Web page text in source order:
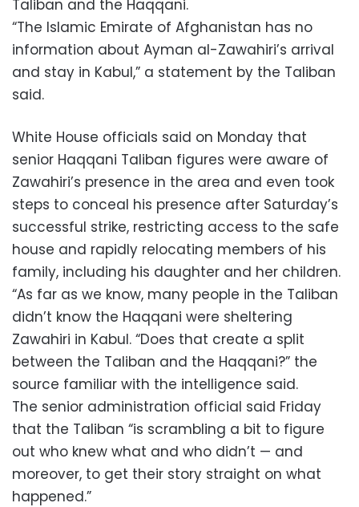
Taliban and the Haqqani.
“The Islamic Emirate of Afghanistan has no
information about Ayman al-Zawahiri’s arrival
and stay in Kabul,” a statement by the Taliban
said.
White House officials said on Monday that
senior Haqqani Taliban figures were aware of
Zawahiri’s presence in the area and even took
steps to conceal his presence after Saturday’s
successful strike, restricting access to the safe
house and rapidly relocating members of his
family, including his daughter and her children.
“As far as we know, many people in the Taliban
didn’t know the Haqqani were sheltering
Zawahiri in Kabul. “Does that create a split
between the Taliban and the Haqqani?” the
source familiar with the intelligence said.
The senior administration official said Friday
that the Taliban “is scrambling a bit to figure
out who knew what and who didn’t — and
moreover, to get their story straight on what
happened.”